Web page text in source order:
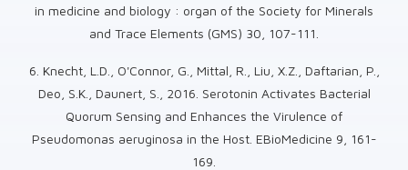
in medicine and biology : organ of the Society for Minerals
and Trace Elements (GMS) 30, 107-111.
6. Knecht, L.D., O'Connor, G., Mittal, R., Liu, X.Z., Daftarian, P.,
Deo, S.K., Daunert, S., 2016. Serotonin Activates Bacterial
Quorum Sensing and Enhances the Virulence of
Pseudomonas aeruginosa in the Host. EBioMedicine 9, 161-
169.